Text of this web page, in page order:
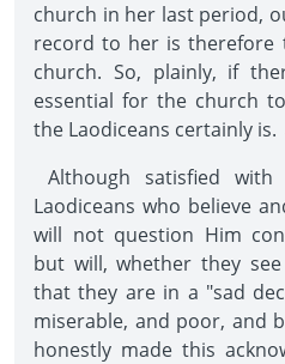
church in her last period,
record to her is therefore
church. So, plainly, if
essential for the church
the Laodiceans certainly is.
Although satisfied
Laodiceans who believe
will not question Him
but will, whether they
that they are in a "sad
miserable, and poor, and
honestly made this